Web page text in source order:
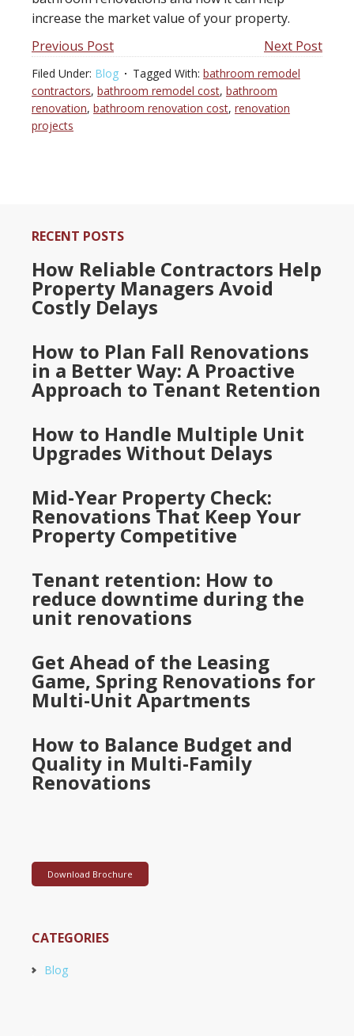
increase the market value of your property.
Previous Post
Next Post
Filed Under: Blog Tagged With: bathroom remodel
contractors, bathroom remodel cost, bathroom
renovation, bathroom renovation cost, renovation
projects
RECENT POSTS
How Reliable Contractors Help
Property Managers Avoid
Costly Delays
How to Plan Fall Renovations
in a Better Way: A Proactive
Approach to Tenant Retention
How to Handle Multiple Unit
Upgrades Without Delays
Mid-Year Property Check:
Renovations That Keep Your
Property Competitive
Tenant retention: How to
reduce downtime during the
unit renovations
Get Ahead of the Leasing
Game, Spring Renovations for
Multi-Unit Apartments
How to Balance Budget and
Quality in Multi-Family
Renovations
Download Brochure
CATEGORIES
Blog